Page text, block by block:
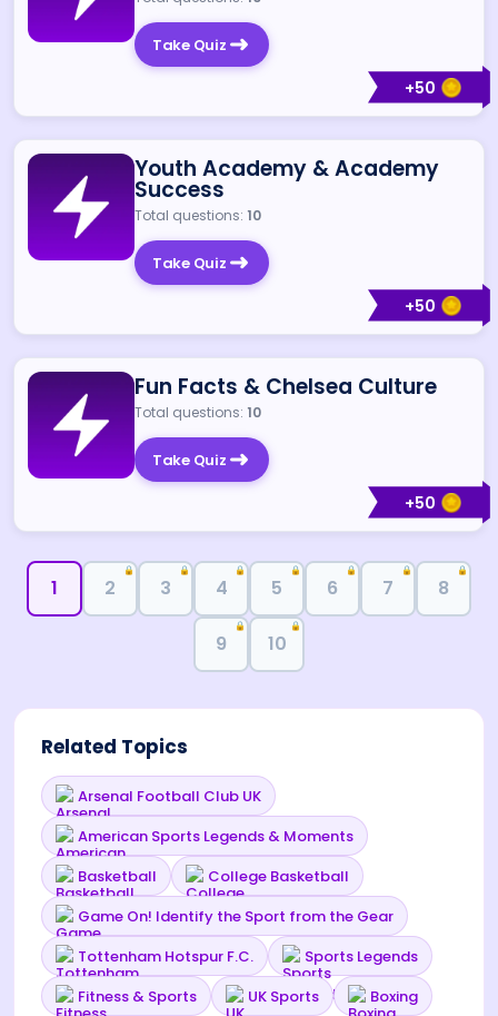
+50
Take Quiz
+50
Youth Academy & Academy
Success
Total questions: 10
Take Quiz
+50
Fun Facts & Chelsea Culture
Total questions: 10
Take Quiz
1 2
🔒
3
🔒
4
🔒
5
🔒
6
🔒
7
🔒
8
🔒
9
🔒
10
🔒
Related Topics
Arsenal Football Club UK
American Sports Legends & Moments
Basketball
College Basketball
Game On! Identify the Sport from the Gear
Tottenham Hotspur F.C.
Sports Legends
Fitness & Sports
UK Sports Boxing